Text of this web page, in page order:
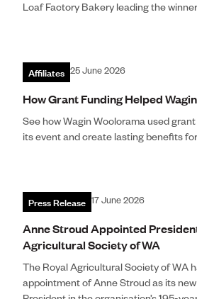
Loaf Factory Bakery leading the
Affiliates 25 June 2026
How Grant Funding Helped
See how Wagin Woolorama used
its event and create lasting benefits
Press Release 17 June 2026
Anne Stroud Appointed
Agricultural Society of WA
The Royal Agricultural Society of WA
appointment of Anne Stroud as its